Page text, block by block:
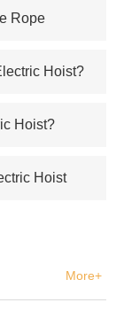
Rope
Hoist?
Hoist?
Hoist
More+